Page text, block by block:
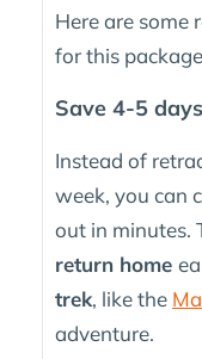
Here are some
for this
Save 4-5
Instead of
week, you can
out in minutes.
return home
trek, like the
adventure.